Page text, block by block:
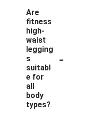
Are
fitness
high-
waist
legging
s
suitabl
e for
all
body
types?
-